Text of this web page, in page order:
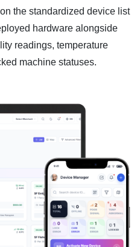
the standardized device list
hardware alongside
readings, temperature
machine statuses.